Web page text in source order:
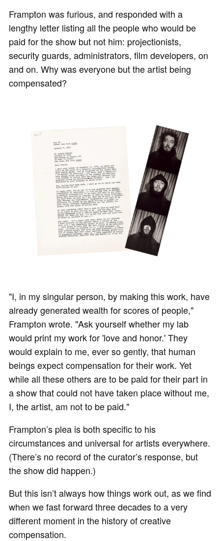
Frampton was furious, and responded with a
lengthy letter listing all the people who would be
paid for the show but not him: projectionists,
security guards, administrators, film developers, on
and on. Why was everyone but the artist being
compensated?
"I, in my singular person, by making this work, have
already generated wealth for scores of people,"
Frampton wrote. "Ask yourself whether my lab
would print my work for 'love and honor.' They
would explain to me, ever so gently, that human
beings expect compensation for their work. Yet
while all these others are to be paid for their part in
a show that could not have taken place without me,
I, the artist, am not to be paid."
Frampton’s plea is both specific to his
circumstances and universal for artists everywhere.
(There’s no record of the curator’s response, but
the show did happen.)
But this isn’t always how things work out, as we find
when we fast forward three decades to a very
different moment in the history of creative
compensation.